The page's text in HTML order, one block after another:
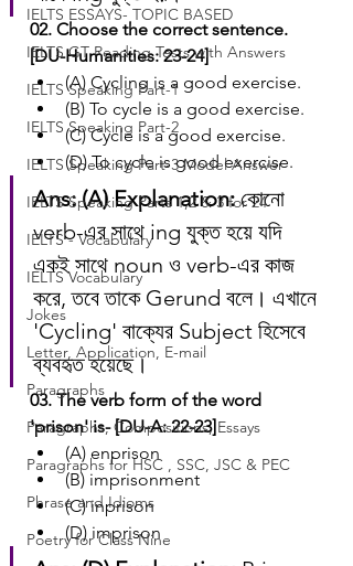
IELTS ESSAYS- TOPIC BASED
IELTS GT Reading Tests with Answers
IELTS Speaking Part-1
IELTS Speaking Part-2
IELTS Speaking Part-3 Model Answer
IELTS Speaking Parts 1,2 & 3 for 24
IELTS - Vocabulary
IELTS Vocabulary
Jokes
Letter, Application, E-mail
Paragraphs
Paragraphs, Compositions, Essays
Paragraphs for HSC , SSC, JSC & PEC
Phrase and Idioms
Poetry for Class Nine
02. Choose the correct sentence.
[DU-Humanities: 23-24]
(A) Cycling is a good exercise.
(B) To cycle is a good exercise.
(C) Cycle is a good exercise.
(D) To cycle is good exercise.
Ans: (A) Explanation: কোনো
verb-এর সাথে ing যুক্ত হয়ে যদি
একই সাথে noun ও verb-এর কাজ
করে, তবে তাকে Gerund বলে। এখানে
'Cycling' বাক্যের Subject হিসেবে
ব্যবহৃত হয়েছে।
03. The verb form of the word
'prison' is- [DU-A: 22-23]
(A) enprison
(B) imprisonment
(C) inprison
(D) imprison